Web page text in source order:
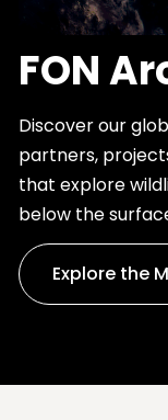
FON
Discover our
partners,
that explore
below the
Explore the